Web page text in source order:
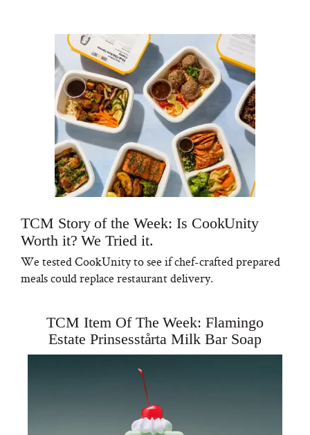
TCM Story of the Week: Is CookUnity
Worth it? We Tried it.
We tested CookUnity to see if chef-crafted prepared
meals could replace restaurant delivery.
TCM Item Of The Week: Flamingo
Estate Prinsesstårta Milk Bar Soap